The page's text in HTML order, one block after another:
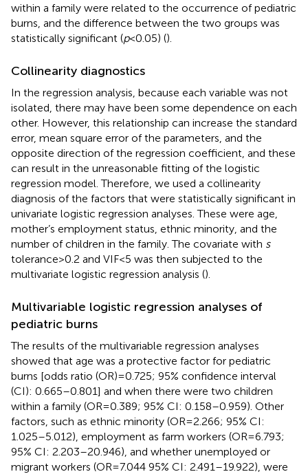
within a family were related to the occurrence of pediatric
burns, and the difference between the two groups was
statistically significant (p<0.05) ().
Collinearity diagnostics
In the regression analysis, because each variable was not
isolated, there may have been some dependence on each
other. However, this relationship can increase the standard
error, mean square error of the parameters, and the
opposite direction of the regression coefficient, and these
can result in the unreasonable fitting of the logistic
regression model. Therefore, we used a collinearity
diagnosis of the factors that were statistically significant in
univariate logistic regression analyses. These were age,
mother’s employment status, ethnic minority, and the
number of children in the family. The covariate with s
tolerance>0.2 and VIF<5 was then subjected to the
multivariate logistic regression analysis ().
Multivariable logistic regression analyses of
pediatric burns
The results of the multivariable regression analyses
showed that age was a protective factor for pediatric
burns [odds ratio (OR)=0.725; 95% confidence interval
(CI): 0.665–0.801] and when there were two children
within a family (OR=0.389; 95% CI: 0.158–0.959). Other
factors, such as ethnic minority (OR=2.266; 95% CI:
1.025–5.012), employment as farm workers (OR=6.793;
95% CI: 2.203–20.946), and whether unemployed or
migrant workers (OR=7.044 95% CI: 2.491–19.922), were